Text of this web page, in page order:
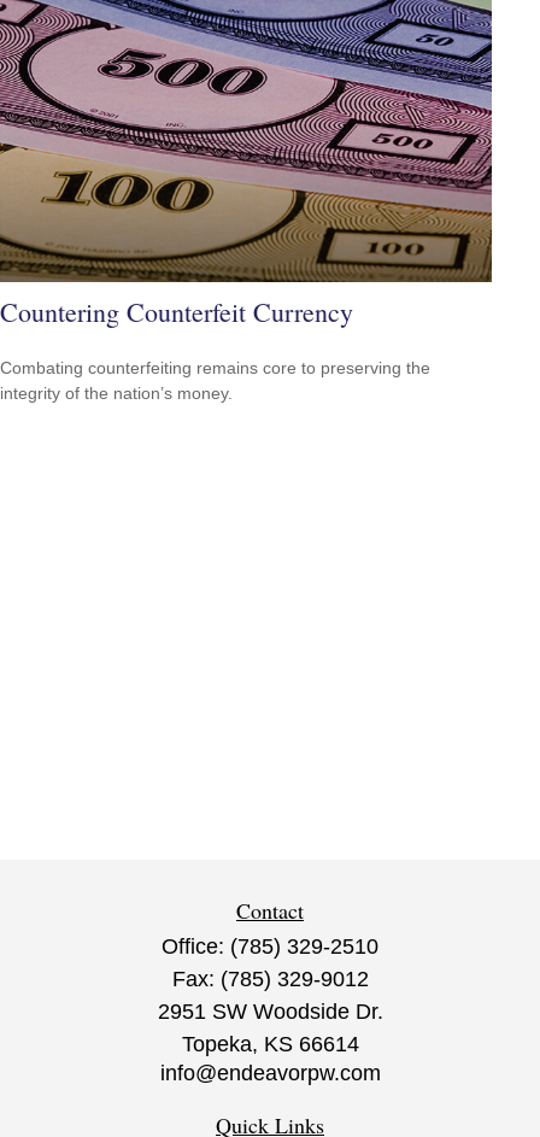
Countering Counterfeit Currency
Combating counterfeiting remains core to preserving the
integrity of the nation’s money.
Contact
Office: (785) 329-2510
Fax: (785) 329-9012
2951 SW Woodside Dr.
Topeka, KS 66614
info@endeavorpw.com
Quick Links